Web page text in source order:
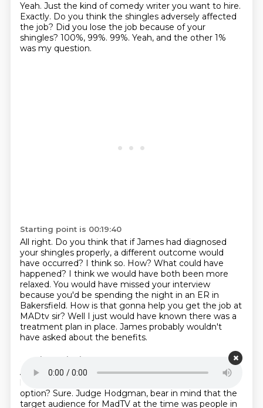
Yeah. Just the kind of comedy writer you want to hire.
Exactly. Do you think the shingles adversely affected
the job? Did you lose the job because of your
shingles? 100%, 99%. 99%. Yeah, and the other 1%
was my question.
Starting point is 00:19:40
All right. Do you think that if James had diagnosed
your shingles properly, a different outcome would
have occurred? I think so. How? What could have
happened? I think we would have both been more
relaxed. You would have missed your interview
because you'd be spending the night in an ER in
Bakersfield. How is that gonna help you get the job at
MADtv sir? Well I just would have known there was a
treatment plan in place. James probably wouldn't
have asked about the benefits.
Starting point is 00:20:07
And we would have just spent ourselves and...
If you
had postponed the interview.
option? Sure. Judge Hodgman, bear in mind that the
target audience for MadTV at the time was people in